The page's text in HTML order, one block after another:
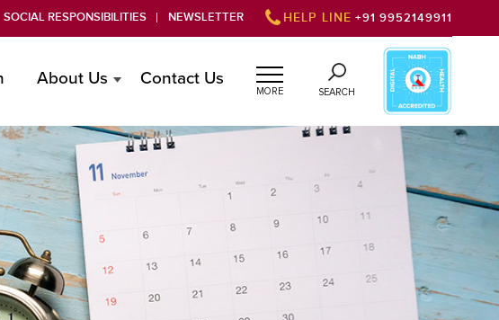
SOCIAL RESPONSIBILITIES NEWSLETTER HELP LINE +91 9952149911
MORE SEARCH
About Us Contact Us